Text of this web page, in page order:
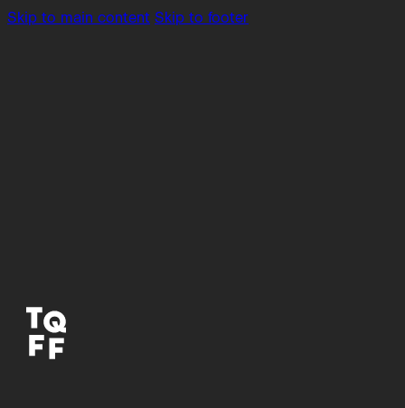
Skip to main content Skip to footer